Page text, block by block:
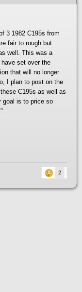
3 1982 C195s from
fair to rough but
well. This was a
set over the
that will no longer
I plan to post on the
C195s as well as
goal is to price so
2